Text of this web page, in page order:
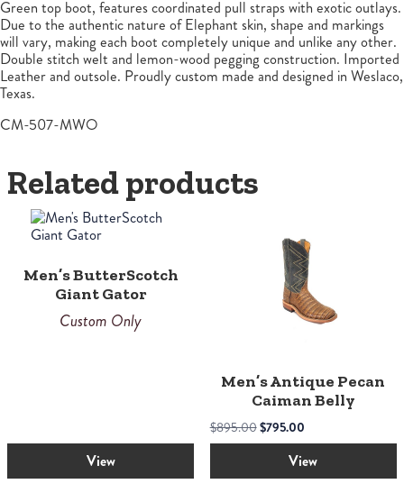
Green top boot, features coordinated pull straps with exotic outlays.
Due to the authentic nature of Elephant skin, shape and markings
will vary, making each boot completely unique and unlike any other.
Double stitch welt and lemon-wood pegging construction. Imported
Leather and outsole. Proudly custom made and designed in Weslaco,
Texas.
CM-507-MWO
Related products
Men’s ButterScotch
Giant Gator
Custom Only
View
Men’s Antique Pecan
Caiman Belly
$895.00Original
price
$895.00.
$795.00Current
price
is:
$795.00.
View
on
product
page